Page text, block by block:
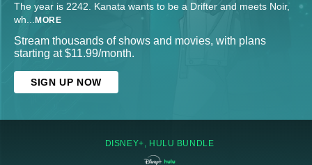
The year is 2242. Kanata wants to be a Drifter and meets Noir,
wh... MORE
Stream thousands of shows and movies, with plans
starting at $11.99/month.
SIGN UP NOW
DISNEY+, HULU BUNDLE